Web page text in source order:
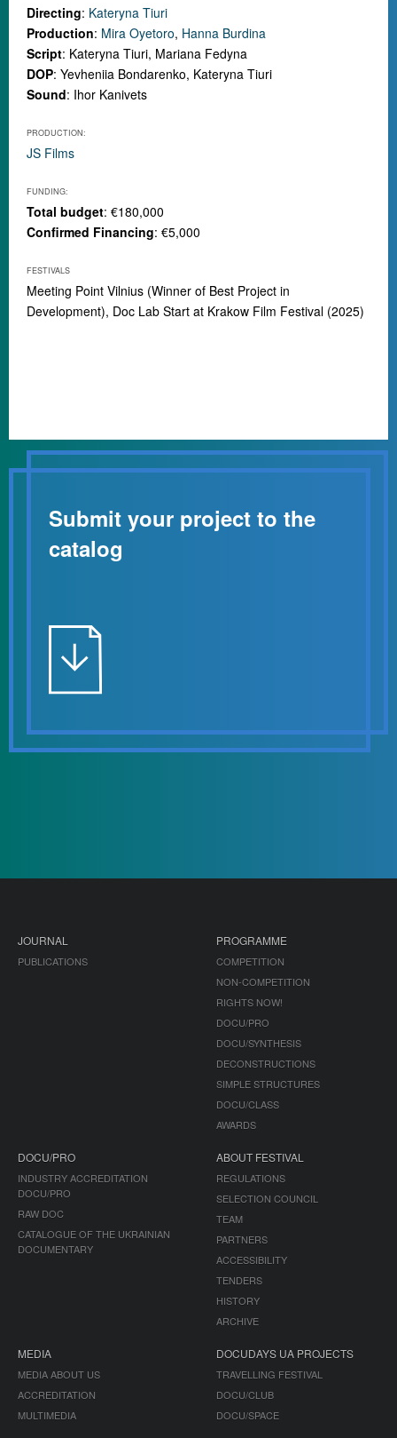
Directing: Kateryna Tiuri
Production: Mira Oyetoro, Hanna Burdina
Script: Kateryna Tiuri, Mariana Fedyna
DOP: Yevheniia Bondarenko, Kateryna Tiuri
Sound: Ihor Kanivets
PRODUCTION:
JS Films
FUNDING:
Total budget: €180,000
Confirmed Financing: €5,000
FESTIVALS
Meeting Point Vilnius (Winner of Best Project in
Development), Doc Lab Start at Krakow Film Festival (2025)
Submit your project to the
catalog
JOURNAL
PUBLICATIONS
PROGRAMME
COMPETITION
NON-COMPETITION
RIGHTS NOW!
DOCU/PRO
DOCU/SYNTHESIS
DECONSTRUCTIONS
SIMPLE STRUCTURES
DOCU/CLASS
AWARDS
DOCU/PRO
INDUSTRY ACCREDITATION
DOCU/PRO
RAW DOC
CATALOGUE OF THE UKRAINIAN
DOCUMENTARY
ABOUT FESTIVAL
REGULATIONS
SELECTION COUNCIL
TEAM
PARTNERS
ACCESSIBILITY
TENDERS
HISTORY
ARCHIVE
MEDIA
MEDIA ABOUT US
ACCREDITATION
MULTIMEDIA
DOCUDAYS UA PROJECTS
TRAVELLING FESTIVAL
DOCU/CLUB
DOCU/SPACE